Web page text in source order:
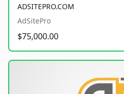
ADSITEPRO.COM
AdSitePro
$75,000.00